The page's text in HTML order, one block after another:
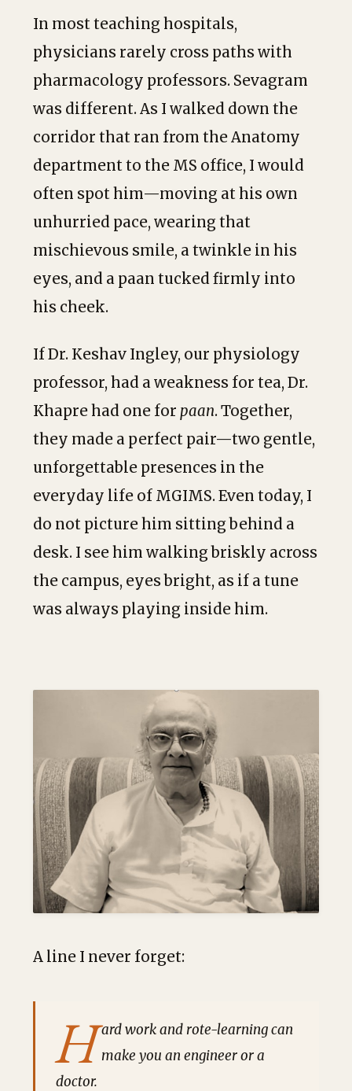
In most teaching hospitals,
physicians rarely cross paths with
pharmacology professors. Sevagram
was different. As I walked down the
corridor that ran from the Anatomy
department to the MS office, I would
often spot him—moving at his own
unhurried pace, wearing that
mischievous smile, a twinkle in his
eyes, and a paan tucked firmly into
his cheek.
If Dr. Keshav Ingley, our physiology
professor, had a weakness for tea, Dr.
Khapre had one for paan. Together,
they made a perfect pair—two gentle,
unforgettable presences in the
everyday life of MGIMS. Even today, I
do not picture him sitting behind a
desk. I see him walking briskly across
the campus, eyes bright, as if a tune
was always playing inside him.
A line I never forget:
Hard work and rote-learning can
make you an engineer or a
doctor.